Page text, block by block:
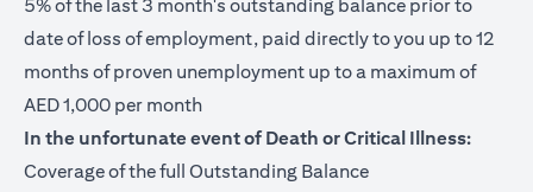
5% of the last 3 month's outstanding balance prior to
date of loss of employment, paid directly to you up to 12
months of proven unemployment up to a maximum of
AED 1,000 per month
In the unfortunate event of Death or Critical Illness:
Coverage of the full Outstanding Balance